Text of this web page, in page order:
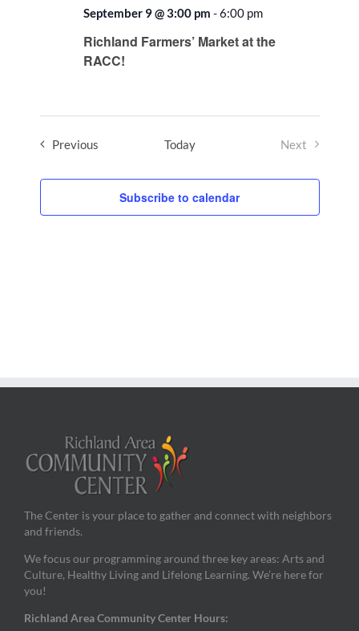
Richland Farmers’ Market at the
RACC!
September 9 @ 3:00 pm -6:00 pm
PreviousEvents Today
Next
Subscribe to calendar
The Center is your place to gather and connect with neighbors
and friends.
We focus our programming around three key areas: Arts and
Culture, Healthy Living and Lifelong Learning. We’re here for
you!
Richland Area Community Center Hours: